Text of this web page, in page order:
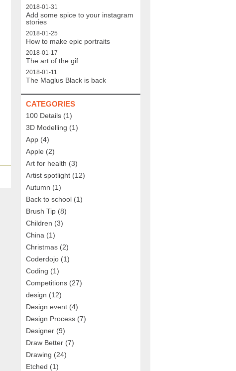
2018-01-31
Add some spice to your instagram
stories
2018-01-25
How to make epic portraits
2018-01-17
The art of the gif
2018-01-11
The Maglus Black is back
CATEGORIES
100 Details (1)
3D Modelling (1)
App (4)
Apple (2)
Art for health (3)
Artist spotlight (12)
Autumn (1)
Back to school (1)
Brush Tip (8)
Children (3)
China (1)
Christmas (2)
Coderdojo (1)
Coding (1)
Competitions (27)
design (12)
Design event (4)
Design Process (7)
Designer (9)
Draw Better (7)
Drawing (24)
Etched (1)